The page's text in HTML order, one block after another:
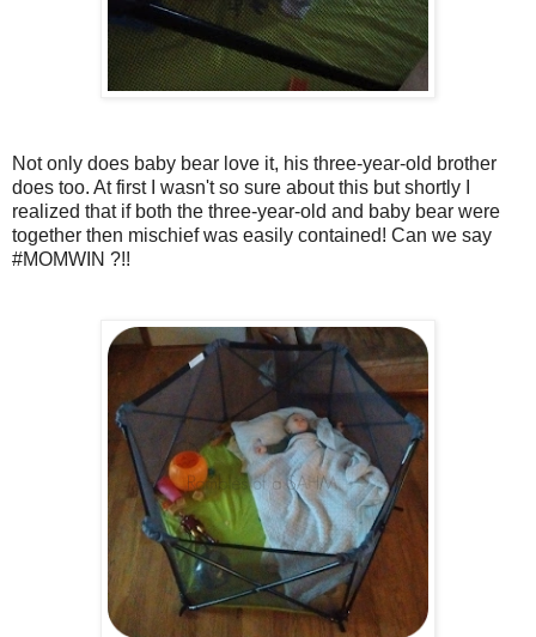
Not only does baby bear love it, his three-year-old brother
does too. At first I wasn't so sure about this but shortly I
realized that if both the three-year-old and baby bear were
together then mischief was easily contained! Can we say
#MOMWIN ?!!